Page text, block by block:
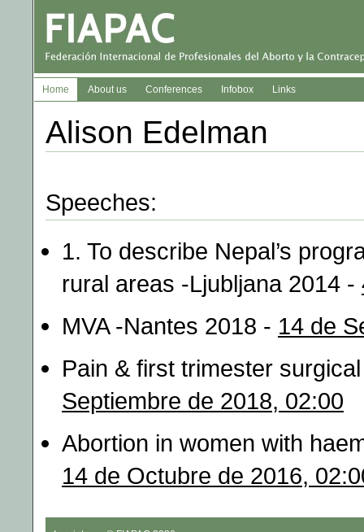
Home About us Conferences Infobox Links
Alison Edelman
Speeches:
1. To describe Nepal’s
rural areas -Ljubljana 2014 -
MVA -Nantes 2018 - 14 de
Pain & first trimester
Septiembre de 2018, 02:00
Abortion in women with
14 de Octubre de 2016,